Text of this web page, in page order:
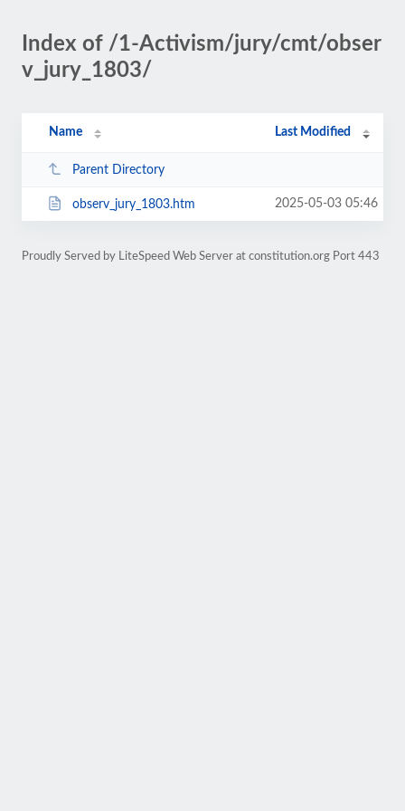
Index of /1-Activism/jury/cmt/obser
v_jury_1803/
Name Last Modified
Parent Directory
observ_jury_1803.htm 2025-05-03 05:46
Proudly Served by LiteSpeed Web Server at constitution.org Port 443